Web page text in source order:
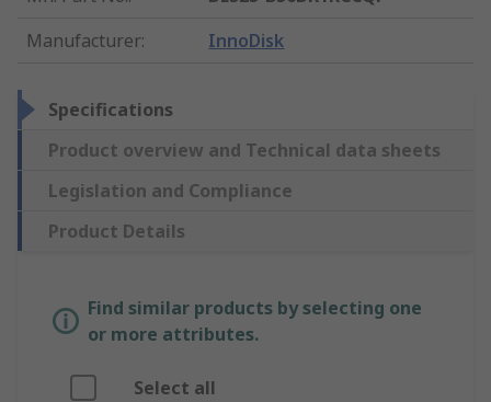
Manufacturer: InnoDisk
Specifications
Product overview and Technical data sheets
Legislation and Compliance
Product Details
Find similar products by selecting one
or more attributes.
Select all